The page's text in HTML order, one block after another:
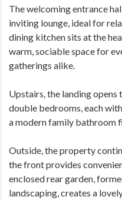
The welcoming entrance
inviting lounge, ideal for
dining kitchen sits at the
warm, sociable space for
gatherings alike.
Upstairs, the landing
double bedrooms, each
a modern family bathroom
Outside, the property
the front provides
enclosed rear garden,
landscaping, creates a